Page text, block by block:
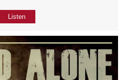
Listen